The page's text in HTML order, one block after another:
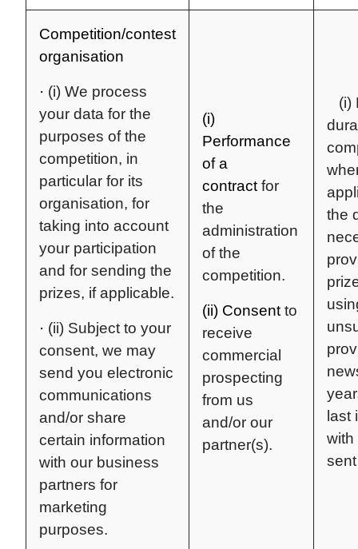
Competition/contest
organisation
· (i) We process
your data for the
purposes of the
competition, in
particular for its
organisation, for
taking into account
your participation
and for sending the
prizes, if applicable.
· (ii) Subject to your
consent, we may
send you electronic
communications
and/or share
certain information
with our business
partners for
marketing
purposes.
(i)
Performance
of a
contract for
the
administration
of the
competition.
(ii) Consent to
receive
commercial
prospecting
from us
and/or our
partner(s).
(i)
the
last
with